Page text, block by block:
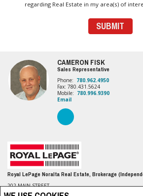
regarding Real Estate in my area(s) of
CAMERON FISK
Sales Representative
Phone: 780.962.4950
Fax: 780.431.5624
Mobile: 780.996.9390
Email
Royal LePage Noralta Real Estate, Brokerage
202 MAIN STREET
Spruce Grove, AB T7X 0G2